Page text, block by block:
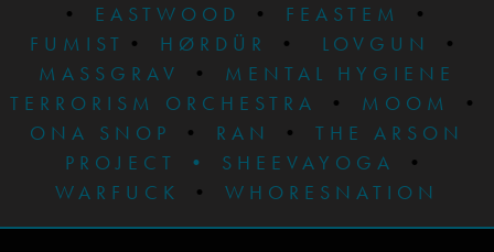
• EASTWOOD • FEASTEM
•
FUMIST • HØRDÜR • LOVGUN
•
MASSGRAV
•
MENTAL HYGIENE
TERRORISM ORCHESTRA
• MOOM
•
ONA SNOP
• RAN • THE ARSON
PROJECT
• SHEEVAYOGA
•
WARFUCK
• WHORESNATION